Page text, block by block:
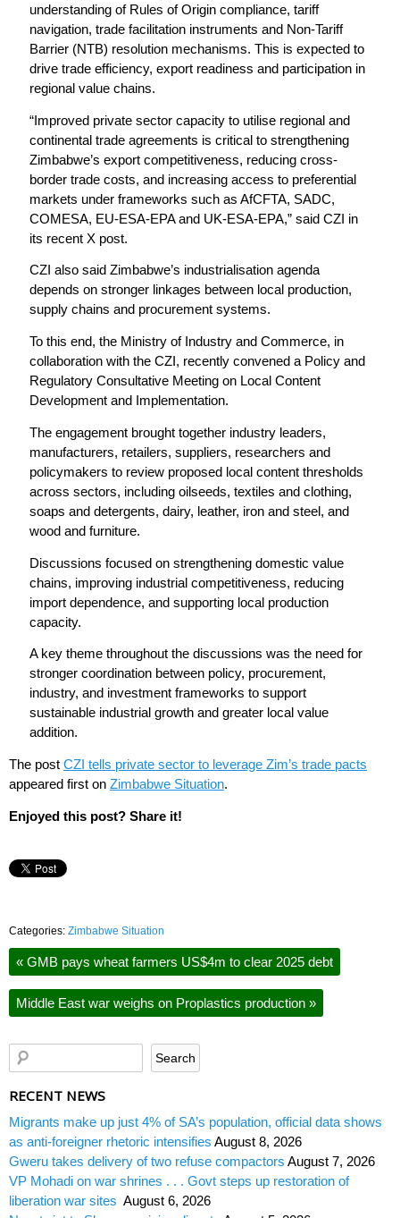
understanding of Rules of Origin compliance, tariff
navigation, trade facilitation instruments and Non-Tariff
Barrier (NTB) resolution mechanisms. This is expected to
drive trade efficiency, export readiness and participation in
regional value chains.
“Improved private sector capacity to utilise regional and
continental trade agreements is critical to strengthening
Zimbabwe’s export competitiveness, reducing cross-
border trade costs, and increasing access to preferential
markets under frameworks such as AfCFTA, SADC,
COMESA, EU-ESA-EPA and UK-ESA-EPA,” said CZI in
its recent X post.
CZI also said Zimbabwe’s industrialisation agenda
depends on stronger linkages between local production,
supply chains and procurement systems.
To this end, the Ministry of Industry and Commerce, in
collaboration with the CZI, recently convened a Policy and
Regulatory Consultative Meeting on Local Content
Development and Implementation.
The engagement brought together industry leaders,
manufacturers, retailers, suppliers, researchers and
policymakers to review proposed local content thresholds
across sectors, including oilseeds, textiles and clothing,
soaps and detergents, dairy, leather, iron and steel, and
wood and furniture.
Discussions focused on strengthening domestic value
chains, improving industrial competitiveness, reducing
import dependence, and supporting local production
capacity.
A key theme throughout the discussions was the need for
stronger coordination between policy, procurement,
industry, and investment frameworks to support
sustainable industrial growth and greater local value
addition.
The post CZI tells private sector to leverage Zim’s trade pacts
appeared first on Zimbabwe Situation.
Enjoyed this post? Share it!
Categories: Zimbabwe Situation
« GMB pays wheat farmers US$4m to clear 2025 debt
Middle East war weighs on Proplastics production »
RECENT NEWS
Migrants make up just 4% of SA’s population, official data shows
as anti-foreigner rhetoric intensifies August 8, 2026
Gweru takes delivery of two refuse compactors August 7, 2026
VP Mohadi on war shrines . . . Govt steps up restoration of
liberation war sites August 6, 2026